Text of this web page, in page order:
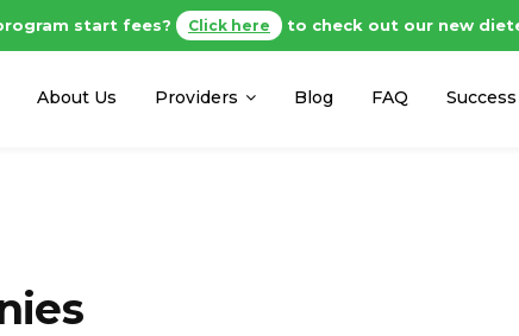
start fees? Click here to check out our new
About Us Providers Blog FAQ